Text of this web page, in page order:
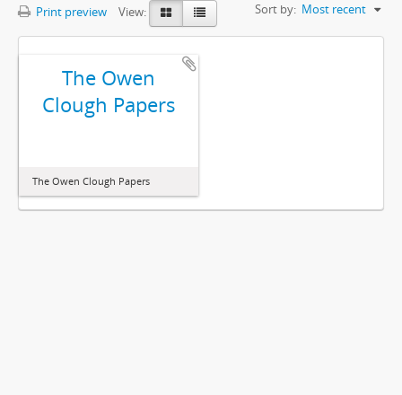
Print preview View: Sort by: Most recent
The Owen
Clough Papers
The Owen Clough Papers